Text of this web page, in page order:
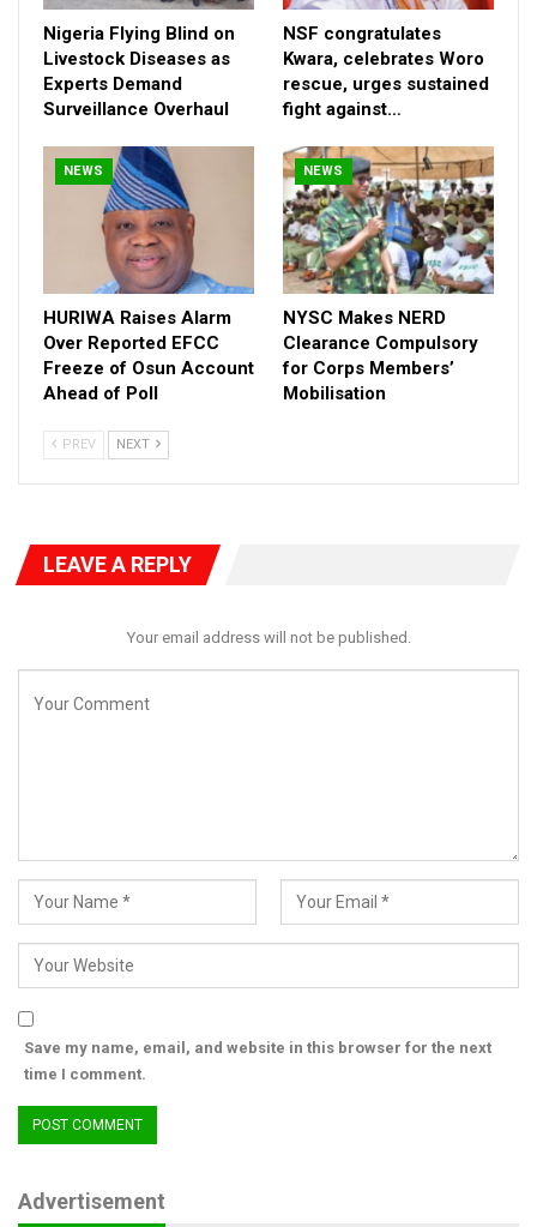
demanding justice?
Beyond the grief, this case is fast becoming symbolic—a
rallying point for calls to reform how public systems respond in
moments of crisis. For many within the LASU community,
lost, but about preventing a pattern where avoidable tragedies
repeat themselves.
Her death, coming on a personal milestone, has added a painful
irony—turning what should have been a celebration into a
national conversation about responsibility, systems failure, and
the value placed on young lives.
Nigeria Flying Blind on
Livestock Diseases as
Experts Demand
Surveillance Overhaul
NSF congratulates
Kwara, celebrates Woro
rescue, urges sustained
fight against…
NEWS
HURIWA Raises Alarm
Over Reported EFCC
Freeze of Osun Account
Ahead of Poll
NEWS
NYSC Makes NERD
Clearance Compulsory
for Corps Members’
Mobilisation
PREV NEXT
LEAVE A REPLY
Your email address will not be published.
Save my name, email, and website in this browser for the next
time I comment.
Advertisement